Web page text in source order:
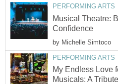
PERFORMING ARTS
Musical Theatre:
Confidence
by Michelle Simtoco
PERFORMING ARTS
My Endless Love
Musicals: A